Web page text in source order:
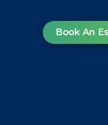
Book An